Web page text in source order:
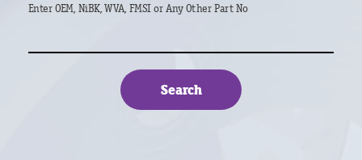
Enter OEM, NiBK, WVA, FMSI or Any Other Part No